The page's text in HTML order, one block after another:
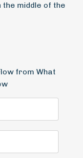
middle of the
from What